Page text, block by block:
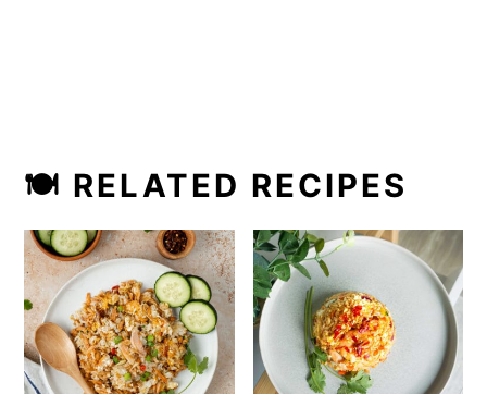
🍽 RELATED RECIPES